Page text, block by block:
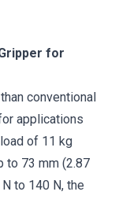
for
conventional
applications
of 11 kg
to 73 mm (2.87
to 140 N, the